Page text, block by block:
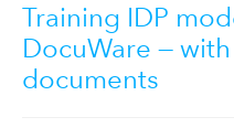
Training IDP
DocuWare —
documents